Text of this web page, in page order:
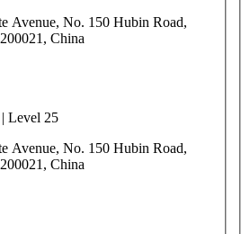
Avenue, No. 150 Hubin Road,
China
Level 25
Avenue, No. 150 Hubin Road,
China